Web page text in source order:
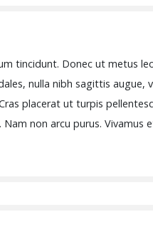
tincidunt. Donec ut metus
nulla nibh sagittis
placerat ut turpis
non arcu purus. Vivamus